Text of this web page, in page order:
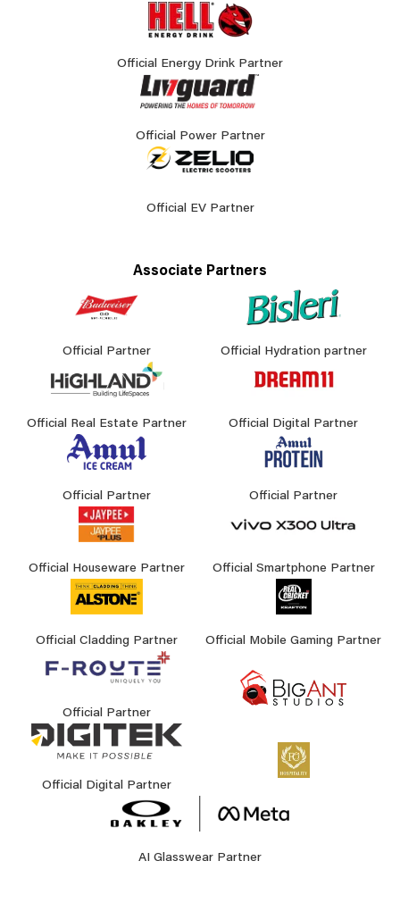
Official Energy Drink Partner
Official Power Partner
Official EV Partner
Associate Partners
Official Partner Official Hydration partner
Official Real Estate Partner Official Digital Partner
Official Partner Official Partner
Official Houseware Partner Official Smartphone Partner
Official Cladding Partner Official Mobile Gaming Partner
Official Partner
Official Digital Partner
AI Glasswear Partner